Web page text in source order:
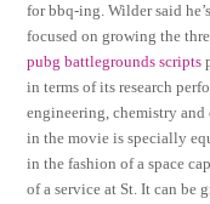
for bbq-ing. Wilder said
focused on growing the
pubg battlegrounds scripts
in terms of its research
engineering, chemistry
in the movie is specially
in the fashion of a space
of a service at St. It can be